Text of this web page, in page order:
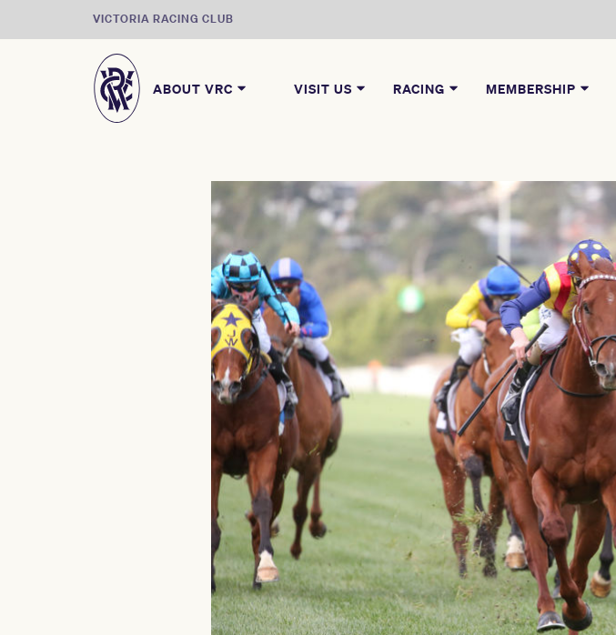
VICTORIA RACING CLUB
ABOUT VRC VISIT US RACING MEMBERSHIP